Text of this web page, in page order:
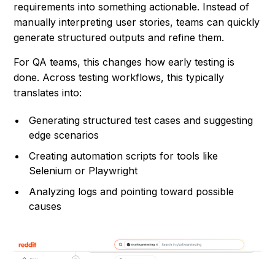
requirements into something actionable. Instead of
manually interpreting user stories, teams can quickly
generate structured outputs and refine them.
For QA teams, this changes how early testing is
done. Across testing workflows, this typically
translates into:
Generating structured test cases and suggesting
edge scenarios
Creating automation scripts for tools like
Selenium or Playwright
Analyzing logs and pointing toward possible
causes